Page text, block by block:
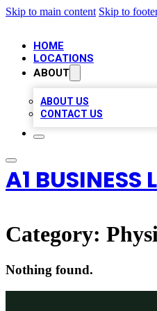
Skip to main content Skip to
HOME
LOCATIONS
ABOUT
ABOUT US
CONTACT US
A1 BUSINESS
Category:
Nothing found.